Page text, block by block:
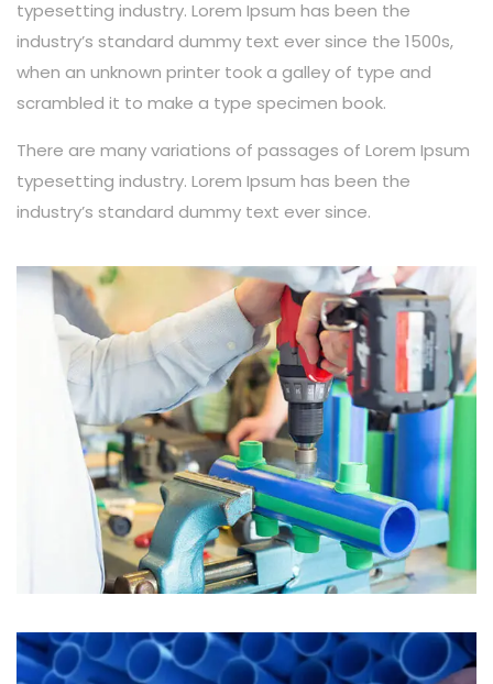
typesetting industry. Lorem Ipsum has been the
industry’s standard dummy text ever since the 1500s,
when an unknown printer took a galley of type and
scrambled it to make a type specimen book.
There are many variations of passages of Lorem Ipsum
typesetting industry. Lorem Ipsum has been the
industry’s standard dummy text ever since.